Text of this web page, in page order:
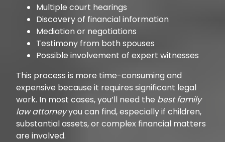
Multiple court hearings
Discovery of financial information
Mediation or negotiations
Testimony from both spouses
Possible involvement of expert witnesses
This process is more time-consuming and
expensive because it requires significant legal
work. In most cases, you’ll need the best family
law attorneyyou can find, especially if children,
substantial assets, or complex financial matters
are involved.